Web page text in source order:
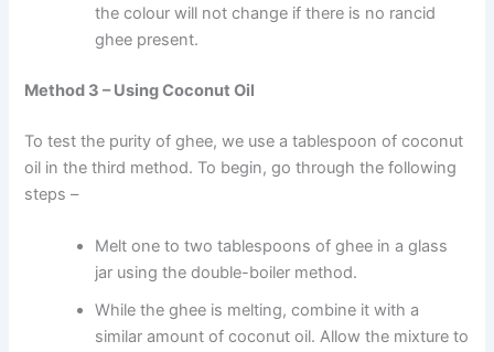
the colour will not change if there is no rancid
ghee present.
Method 3 – Using Coconut Oil
To test the purity of ghee, we use a tablespoon of coconut
oil in the third method. To begin, go through the following
steps –
Melt one to two tablespoons of ghee in a glass
jar using the double-boiler method.
While the ghee is melting, combine it with a
similar amount of coconut oil. Allow the mixture to